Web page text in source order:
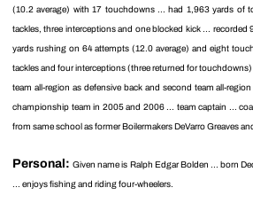
(10.2 average) with 17 touchdowns ... had 1,963 yards of
tackles, three interceptions and one blocked kick ... recorded
yards rushing on 64 attempts (12.0 average) and eight
tackles and four interceptions (three returned for
team all-region as defensive back and second team all-
championship team in 2005 and 2006 ... team captain ...
from same school as former Boilermakers DeVarro Greaves
Personal: Given name is Ralph Edgar Bolden ... born
... enjoys fishing and riding four-wheelers.